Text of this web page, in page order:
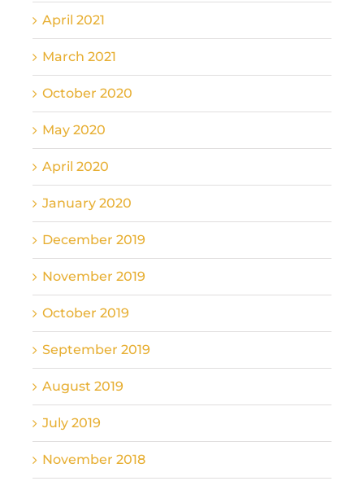
April 2021
March 2021
October 2020
May 2020
April 2020
January 2020
December 2019
November 2019
October 2019
September 2019
August 2019
July 2019
November 2018